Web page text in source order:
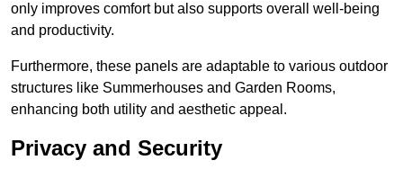
only improves comfort but also supports overall well-being
and productivity.
Furthermore, these panels are adaptable to various outdoor
structures like Summerhouses and Garden Rooms,
enhancing both utility and aesthetic appeal.
Privacy and Security